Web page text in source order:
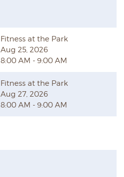
Fitness at the Park
Aug 25, 2026
8:00 AM - 9:00 AM
Fitness at the Park
Aug 27, 2026
8:00 AM - 9:00 AM